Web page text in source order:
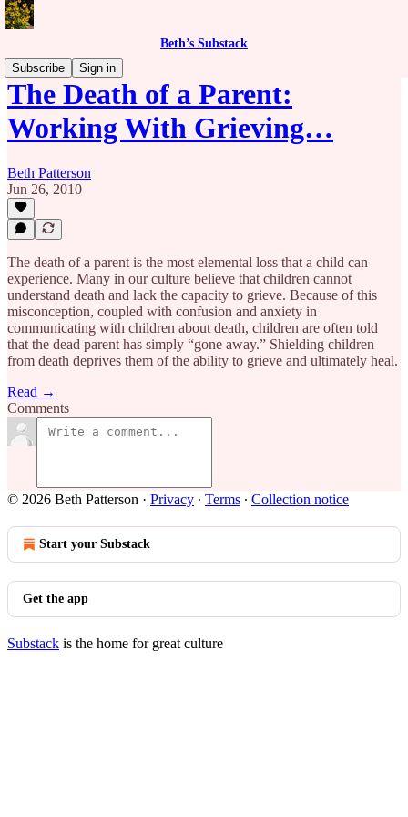
Beth’s Substack
Subscribe
Sign in
The Death of a Parent:
Working With Grieving…
Beth Patterson
Jun 26, 2010
The death of a parent is the most elemental loss that a child can
experience. Many in our culture believe that children cannot
understand death and lack the capacity to grieve. Because of this
misconception, coupled with confusion and anxiety in
communicating with children about death, children are often told
that the dead parent has simply “gone away.” Shielding children
from death deprives them of the ability to grieve and ultimately heal.
Read →
Comments
© 2026 Beth Patterson · Privacy ∙ Terms ∙ Collection notice
Start your Substack
Get the app
Substack is the home for great culture